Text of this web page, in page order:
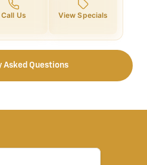
Call Us View Specials
Asked Questions